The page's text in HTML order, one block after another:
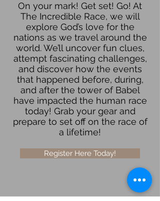
On your mark! Get set! Go! At
The Incredible Race, we will
explore God’s love for the
nations as we travel around the
world. We’ll uncover fun clues,
attempt fascinating challenges,
and discover how the events
that happened before, during,
and after the tower of Babel
have impacted the human race
today! Grab your gear and
prepare to set off on the race of
a lifetime!
Register Here Today!